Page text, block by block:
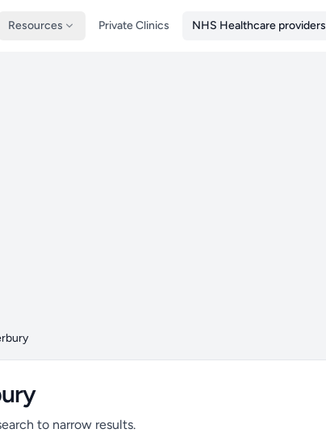
Resources Private Clinics NHS Healthcare providers
to narrow results.